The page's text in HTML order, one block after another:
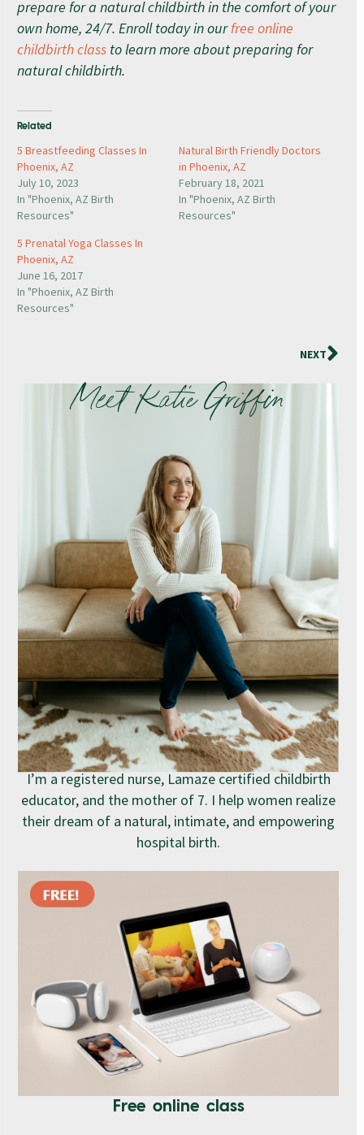
prepare for a natural childbirth in the comfort of your
own home, 24/7. Enroll today in ourfree online
childbirth class to learn more about preparing for
natural childbirth.
Related
5 Breastfeeding Classes In
Phoenix, AZ
July 10, 2023
In "Phoenix, AZ Birth
Resources"
Natural Birth Friendly Doctors
in Phoenix, AZ
February 18, 2021
In "Phoenix, AZ Birth
Resources"
5 Prenatal Yoga Classes In
Phoenix, AZ
June 16, 2017
In "Phoenix, AZ Birth
Resources"
NEXT
Meet Katie Griffin
I’m a registered nurse, Lamaze certified childbirth
educator, and the mother of 7. I help women realize
their dream of a natural, intimate, and empowering
hospital birth.
Free online class